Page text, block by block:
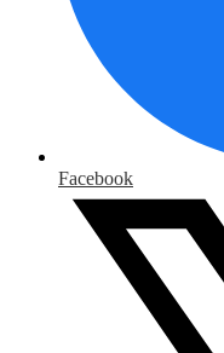
Facebook